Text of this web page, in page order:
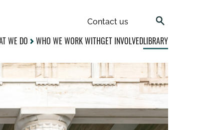
Contact us
WE DO WHO WE WORK WITHGET INVOLVEDLIBRARY